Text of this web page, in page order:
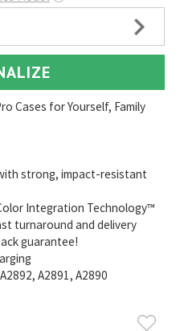
Cases for Yourself, Family
strong, impact-resistant
Integration Technology™
turnaround and delivery
guarantee!
A2891, A2890